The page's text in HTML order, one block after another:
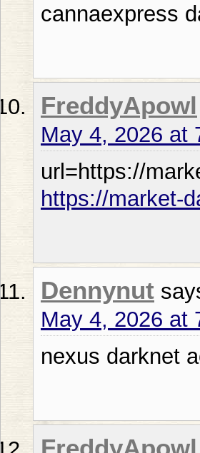
cannaexpress
FreddyApowl
May 4, 2026 at
url=https://
https://market-
Dennynut
May 4, 2026 at
nexus darknet